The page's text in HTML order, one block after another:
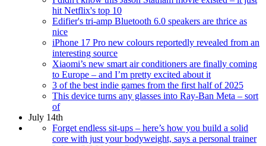
hit Netflix's top 10
Edifier's tri-amp Bluetooth 6.0 speakers are thrice as
nice
iPhone 17 Pro new colours reportedly revealed from an
interesting source
Xiaomi’s new smart air conditioners are finally coming
to Europe – and I’m pretty excited about it
3 of the best indie games from the first half of 2025
This device turns any glasses into Ray-Ban Meta – sort
of
July 14th
Forget endless sit-ups – here’s how you build a solid
core with just your bodyweight, says a personal trainer